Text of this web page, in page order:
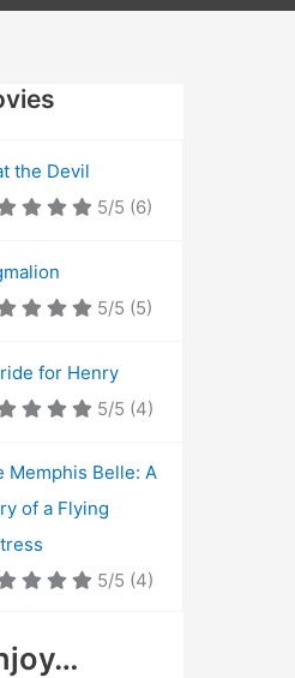
the Devil
5/5 (6)
5/5 (5)
for Henry
5/5 (4)
Memphis Belle: A
of a Flying
5/5 (4)